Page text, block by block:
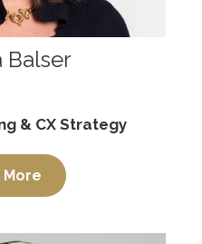
Balser
& CX Strategy
More